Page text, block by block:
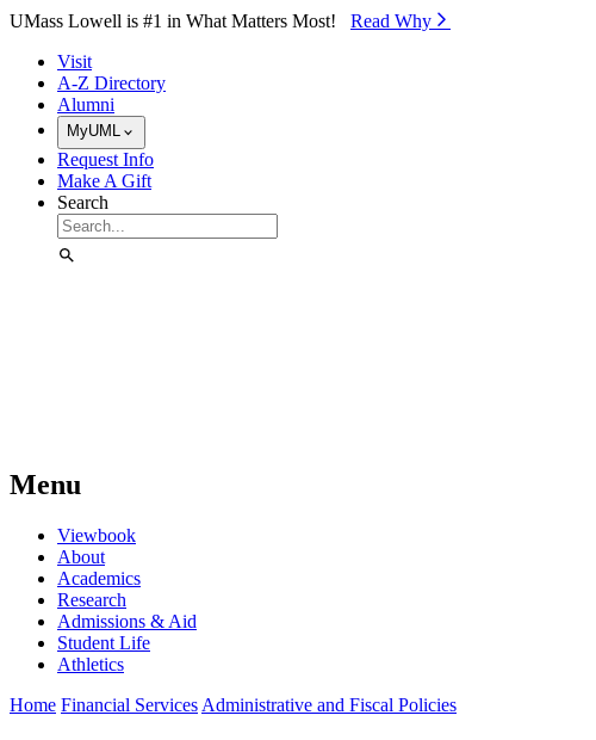
Skip to Main Content
UMass Lowell is #1 in What Matters Most! Read Why⁠
Visit
A-Z Directory
Alumni
MyUML
Request Info
Make A Gift
Search
Menu
Viewbook
About
Academics
Research
Admissions & Aid
Student Life
Athletics
Home Financial Services Administrative and Fiscal Policies